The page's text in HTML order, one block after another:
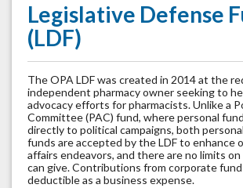
Legislative Defense
(LDF)
The OPA LDF was created in 2014 at the
independent pharmacy owner seeking to
advocacy efforts for pharmacists. Unlike a
Committee (PAC) fund, where personal
directly to political campaigns, both
funds are accepted by the LDF to enhance
affairs endeavors, and there are no limits
can give. Contributions from corporate
deductible as a business expense.